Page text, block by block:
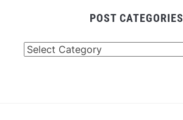
POST CATEGORIES
Post